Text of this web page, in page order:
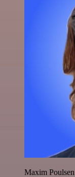
Maxim Poulsen